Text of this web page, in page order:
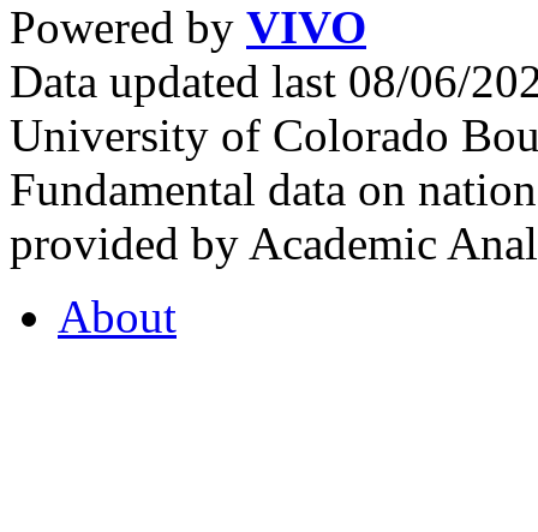
Powered by VIVO
Data updated last 08/06/
University of Colorado
Fundamental data on
provided by Academic
About